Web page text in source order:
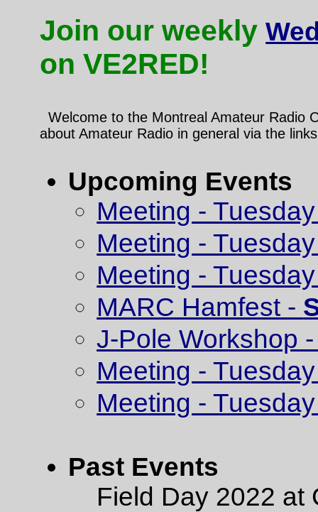
Join our weekly
on VE2RED!
Welcome to the Montreal Amateur Radio
about Amateur Radio in general via the
Upcoming Events
Meeting -
Meeting -
Meeting -
MARC Hamfest -
J-Pole Workshop
Meeting -
Meeting -
Past Events
Field Day 2022 at